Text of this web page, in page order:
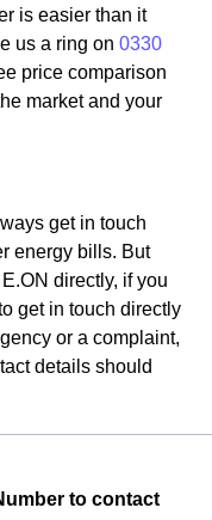
is easier than it
us a ring on 0330
price comparison
market and your
get in touch
energy bills. But
directly, if you
get in touch directly
or a complaint,
details should
to contact